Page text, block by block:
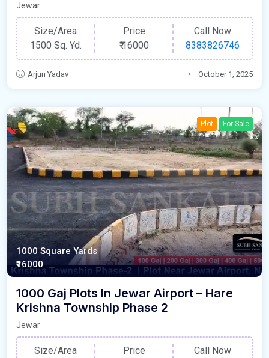
Jewar
Size/Area
1500 Sq. Yd.
Price
₹16000
Call Now
8383826746
Arjun Yadav October 1, 2025
Plot For Sale
1000 Square Yards
₹16000
1000 Gaj Plots In Jewar Airport – Hare
Krishna Township Phase 2
Jewar
Size/Area Price Call Now